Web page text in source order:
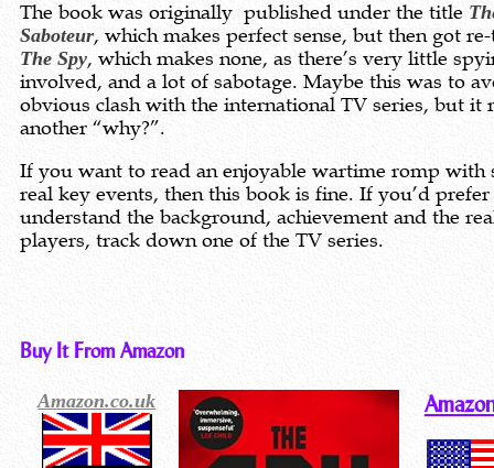
The book was originally published under the title
Saboteur, which makes perfect sense, but then got
The Spy, which makes none, as there’s very little
involved, and a lot of sabotage. Maybe this was to
obvious clash with the international TV series, but it
another “why?”.
If you want to read an enjoyable wartime romp with
real key events, then this book is fine. If you’d
understand the background, achievement and the
players, track down one of the TV series.
Buy It From Amazon
Amazon.co.uk